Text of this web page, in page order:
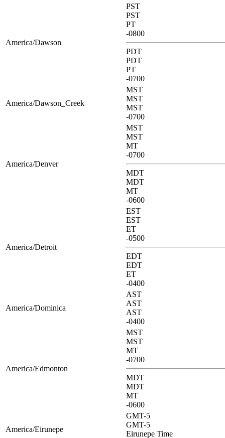
America/Dawson
PST
PST
PT
-0800
PDT
PDT
PT
-0700
America/Dawson_Creek
MST
MST
MST
-0700
America/Denver
MST
MST
MT
-0700
MDT
MDT
MT
-0600
America/Detroit
EST
EST
ET
-0500
EDT
EDT
ET
-0400
America/Dominica
AST
AST
AST
-0400
America/Edmonton
MST
MST
MT
-0700
MDT
MDT
MT
-0600
America/Eirunepe
GMT-5
GMT-5
Eirunepe Time